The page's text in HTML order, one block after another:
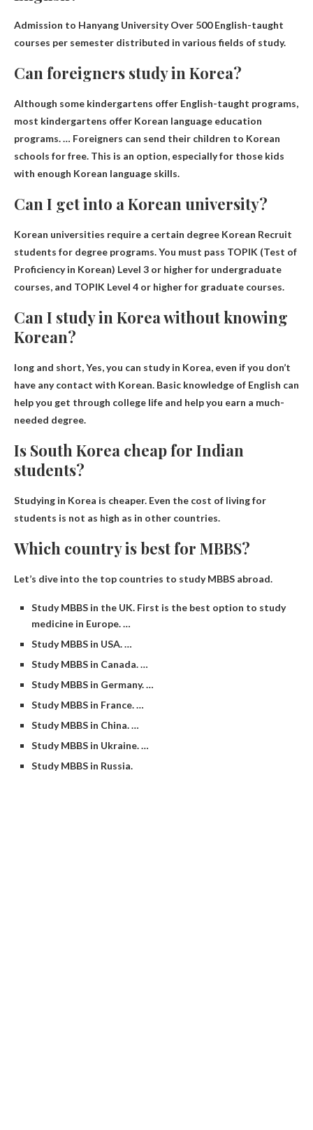
Admission to Hanyang UniversityOver 500 English-taught
courses per semester distributed in various fields of study.
Can foreigners study in Korea?
Although some kindergartens offer English-taught programs,
most kindergartens offer Korean language education
programs. … Foreigners can send their children to Korean
schools for free. This is an option, especially for those kids
with enough Korean language skills.
Can I get into a Korean university?
Korean universities require a certain degree Korean Recruit
students for degree programs. You must pass TOPIK (Test of
Proficiency in Korean) Level 3 or higher for undergraduate
courses, and TOPIK Level 4 or higher for graduate courses.
Can I study in Korea without knowing
Korean?
long and short,Yes, you can study in Korea, even if you don’t
have any contact with Korean. Basic knowledge of English can
help you get through college life and help you earn a much-
needed degree.
Is South Korea cheap for Indian
students?
Studying in Korea is cheaper. Even the cost of living for
students is not as high as in other countries.
Which country is best for MBBS?
Let’s dive into the top countries to study MBBS abroad.
Study MBBS in the UK. First is the best option to study
medicine in Europe. …
Study MBBS in USA. …
Study MBBS in Canada. …
Study MBBS in Germany. …
Study MBBS in France. …
Study MBBS in China. …
Study MBBS in Ukraine. …
Study MBBS in Russia.